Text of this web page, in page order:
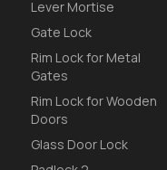
Lever Mortise
Gate Lock
Rim Lock for Metal
Gates
Rim Lock for Wooden
Doors
Glass Door Lock